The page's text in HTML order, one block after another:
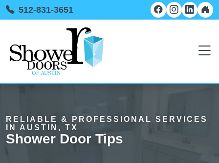
512-831-3651
RELIABLE & PROFESSIONAL SERVICES
IN AUSTIN, TX
Shower Door Tips